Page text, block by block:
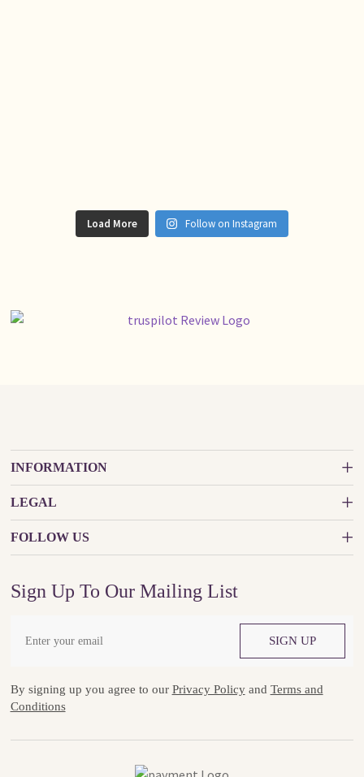
Load More Follow on Instagram
INFORMATION
LEGAL
FOLLOW US
Sign Up To Our Mailing List
SIGN UP
By signing up you agree to our Privacy Policyand Terms and
Conditions